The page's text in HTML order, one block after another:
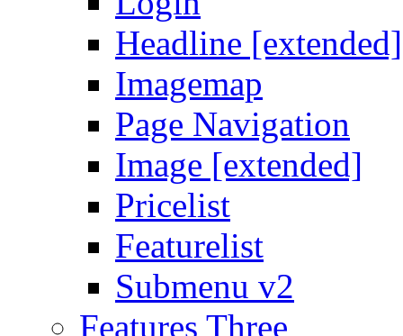
Headline [extended]
Imagemap
Page Navigation
Image [extended]
Pricelist
Featurelist
Submenu v2
Features Three